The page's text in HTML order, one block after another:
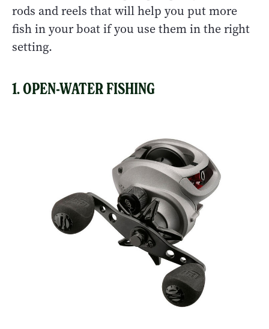
rods and reels that will help you put more
fish in your boat if you use them in the right
setting.
1. OPEN-WATER FISHING